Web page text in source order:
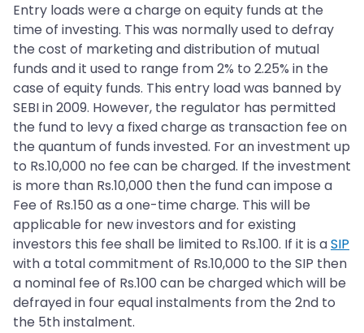
Entry loads were a charge on equity funds at the
time of investing. This was normally used to defray
the cost of marketing and distribution of mutual
funds and it used to range from 2% to 2.25% in the
case of equity funds. This entry load was banned by
SEBI in 2009. However, the regulator has permitted
the fund to levy a fixed charge as transaction fee on
the quantum of funds invested. For an investment up
to Rs.10,000 no fee can be charged. If the investment
is more than Rs.10,000 then the fund can impose a
Fee of Rs.150 as a one-time charge. This will be
applicable for new investors and for existing
investors this fee shall be limited to Rs.100. If it is aSIP
with a total commitment of Rs.10,000 to the SIP then
a nominal fee of Rs.100 can be charged which will be
defrayed in four equal instalments from the 2nd to
the 5th instalment.